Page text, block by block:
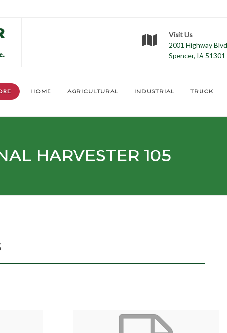
Visit Us
2001 Highway Blvd
Spencer, IA 51301
HOME AGRICULTURAL INDUSTRIAL TRUCK
HARVESTER 105